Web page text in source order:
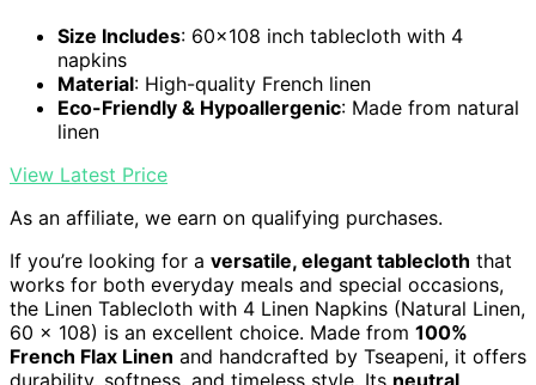
Size Includes: 60x108 inch tablecloth with 4
napkins
Material: High-quality French linen
Eco-Friendly & Hypoallergenic: Made from natural
linen
View Latest Price
As an affiliate, we earn on qualifying purchases.
If you’re looking for a versatile, elegant tablecloth that
works for both everyday meals and special occasions,
the Linen Tablecloth with 4 Linen Napkins (Natural Linen,
60 x 108) is an excellent choice. Made from 100%
French Flax Linen and handcrafted by Tseapeni, it offers